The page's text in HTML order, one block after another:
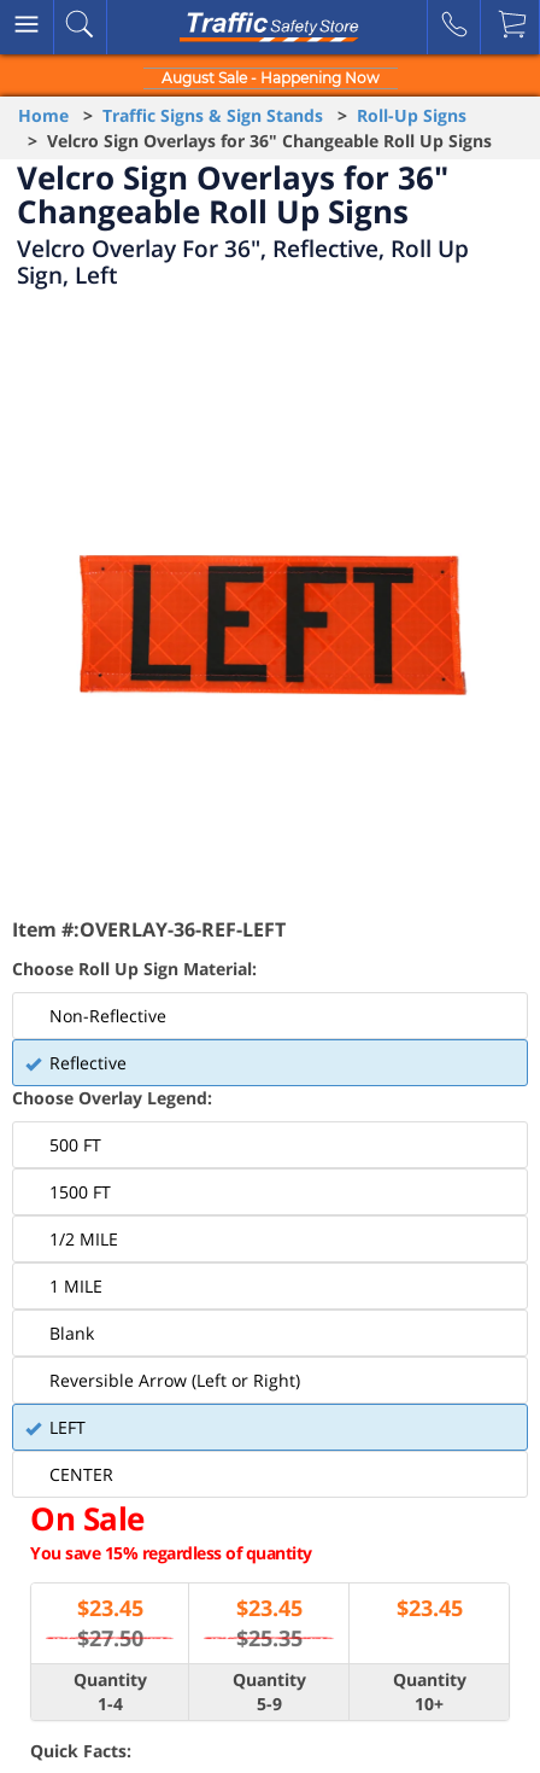
August Sale - Happening Now
Home > Traffic Signs & Sign Stands > Roll-Up Signs
> Velcro Sign Overlays for 36" Changeable Roll Up Signs
Velcro Sign Overlays for 36"
Changeable Roll Up Signs
Velcro Overlay For 36", Reflective, Roll Up
Sign, Left
Item #:OVERLAY-36-REF-LEFT
Choose Roll Up Sign Material:
Non-Reflective
Reflective
Choose Overlay Legend:
500 FT
1500 FT
1/2 MILE
1 MILE
Blank
Reversible Arrow (Left or Right)
LEFT
CENTER
On Sale
You save 15% regardless of quantity
$23.45
$27.50
$23.45
$25.35
$23.45
Quantity
1-4
Quantity
5-9
Quantity
10+
Quick Facts: